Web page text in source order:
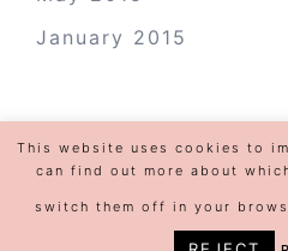
January 2015
This website uses cookies to
can find out more about
switch them off in your